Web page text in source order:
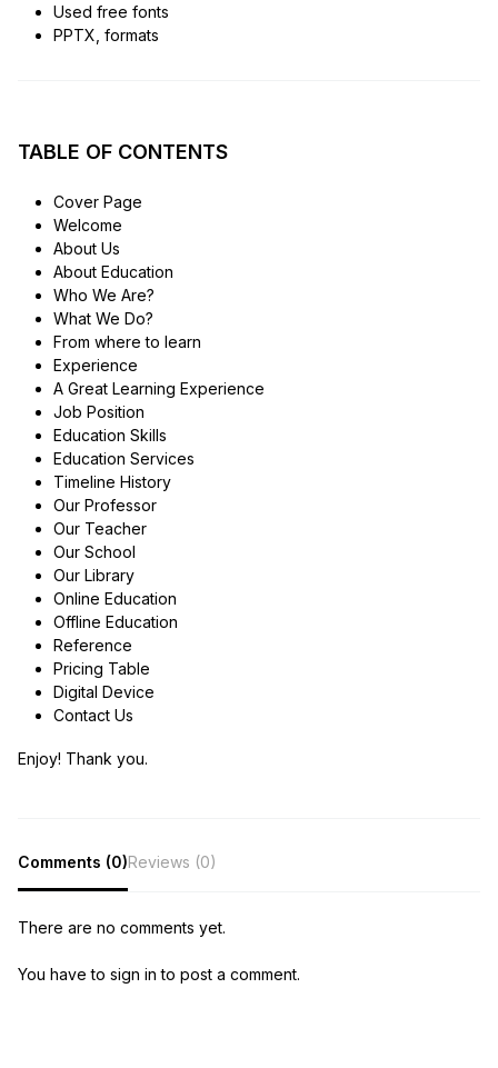
Used free fonts
PPTX, formats
TABLE OF CONTENTS
Cover Page
Welcome
About Us
About Education
Who We Are?
What We Do?
From where to learn
Experience
A Great Learning Experience
Job Position
Education Skills
Education Services
Timeline History
Our Professor
Our Teacher
Our School
Our Library
Online Education
Offline Education
Reference
Pricing Table
Digital Device
Contact Us
Enjoy! Thank you.
Comments (0)Reviews (0)
There are no comments yet.
You have to sign in to post a comment.